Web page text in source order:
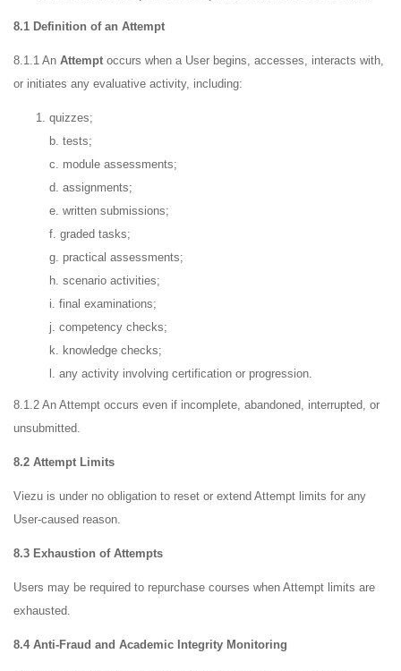
8.1 Definition of an Attempt
8.1.1 An Attempt occurs when a User begins, accesses, interacts with,
or initiates any evaluative activity, including:
quizzes;
b. tests;
c. module assessments;
d. assignments;
e. written submissions;
f. graded tasks;
g. practical assessments;
h. scenario activities;
i. final examinations;
j. competency checks;
k. knowledge checks;
l. any activity involving certification or progression.
8.1.2 An Attempt occurs even if incomplete, abandoned, interrupted, or
unsubmitted.
8.2 Attempt Limits
Viezu is under no obligation to reset or extend Attempt limits for any
User-caused reason.
8.3 Exhaustion of Attempts
Users may be required to repurchase courses when Attempt limits are
exhausted.
8.4 Anti-Fraud and Academic Integrity Monitoring